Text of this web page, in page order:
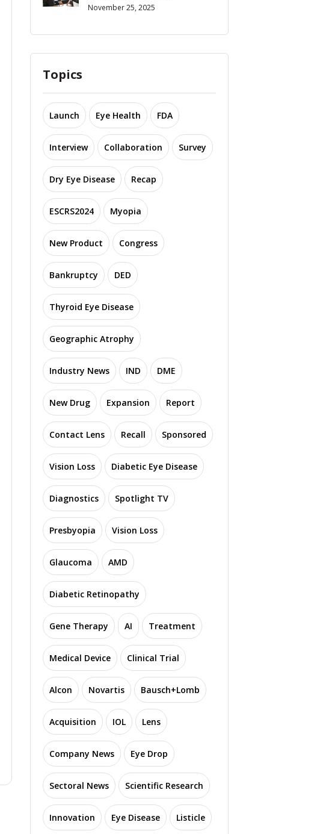
November 25, 2025
Topics
Launch Eye Health FDA
Interview Collaboration Survey
Dry Eye Disease Recap
ESCRS2024 Myopia
New Product Congress
Bankruptcy DED
Thyroid Eye Disease
Geographic Atrophy
Industry News IND DME
New Drug Expansion Report
Contact Lens Recall Sponsored
Vision Loss Diabetic Eye Disease
Diagnostics Spotlight TV
Presbyopia Vision Loss
Glaucoma AMD
Diabetic Retinopathy
Gene Therapy AI Treatment
Medical Device Clinical Trial
Alcon Novartis Bausch+Lomb
Acquisition IOL Lens
Company News Eye Drop
Sectoral News Scientific Research
Innovation Eye Disease Listicle